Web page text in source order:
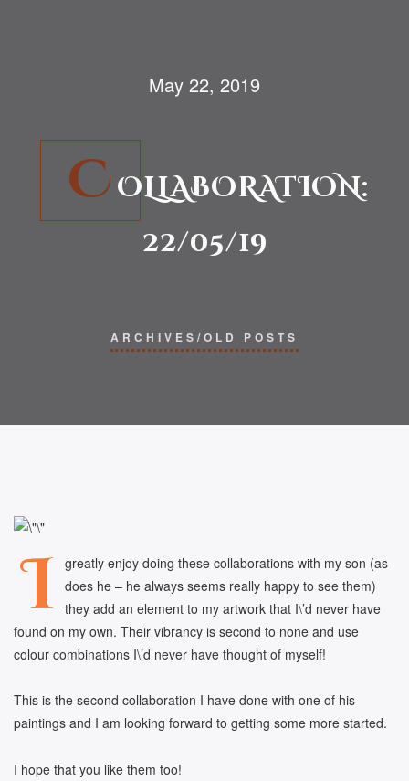
May 22, 2019
C OLLABORATION:
22/05/19
ARCHIVES/OLD POSTS
I
greatly enjoy doing these collaborations with my son (as
does he – he always seems really happy to see them)
they add an element to my artwork that I\’d never have
found on my own. Their vibrancy is second to none and use
colour combinations I\’d never have thought of myself!
This is the second collaboration I have done with one of his
paintings and I am looking forward to getting some more started.
I hope that you like them too!